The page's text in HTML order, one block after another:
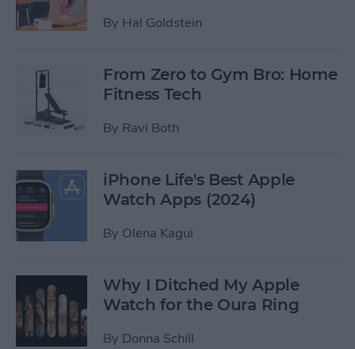
By Hal Goldstein
From Zero to Gym Bro: Home
Fitness Tech
By Ravi Both
iPhone Life's Best Apple
Watch Apps (2024)
By Olena Kagui
Why I Ditched My Apple
Watch for the Oura Ring
By Donna Schill